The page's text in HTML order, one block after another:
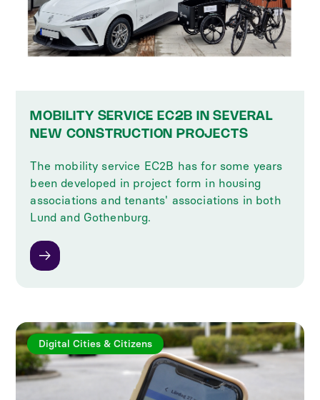
MOBILITY SERVICE EC2B IN SEVERAL
NEW CONSTRUCTION PROJECTS
The mobility service EC2B has for some years
been developed in project form in housing
associations and tenants' associations in both
Lund and Gothenburg.
Digital Cities & Citizens